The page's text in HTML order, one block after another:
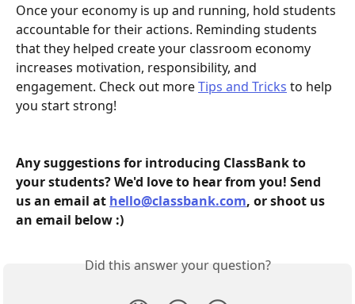
Once your economy is up and running, hold students
accountable for their actions. Reminding students
that they helped create your classroom economy
increases motivation, responsibility, and
engagement. Check out more Tips and Tricks to help
you start strong!
Any suggestions for introducing ClassBank to
your students? We'd love to hear from you! Send
us an email at hello@classbank.com, or shoot us
an email below :)
Did this answer your question?